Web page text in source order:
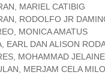
MARIEL CATIBIG
RODOLFO JR
MONICA AMATUS
EARL DAN ALISON
MOHAMMAD
MERJAM CELA MILO